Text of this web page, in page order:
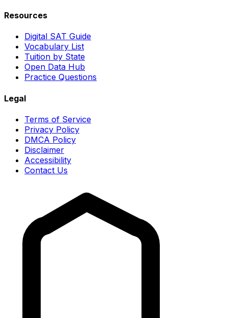
Resources
Digital SAT Guide
Vocabulary List
Tuition by State
Open Data Hub
Practice Questions
Legal
Terms of Service
Privacy Policy
DMCA Policy
Disclaimer
Accessibility
Contact Us